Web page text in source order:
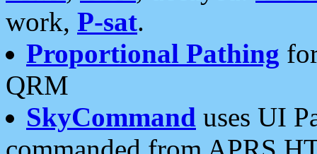
work, P-sat.
Proportional Pathing
QRM
SkyCommand uses UI